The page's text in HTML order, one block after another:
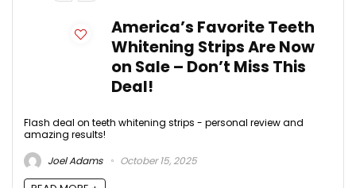
America’s Favorite Teeth
Whitening Strips Are Now
on Sale – Don’t Miss This
Deal!
Flash deal on teeth whitening strips - personal review and
amazing results!
Joel Adams
October 15, 2025